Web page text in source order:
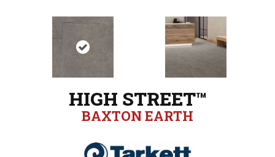
HIGH STREET™
BAXTON EARTH